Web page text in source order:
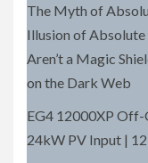
The Myth of
Illusion of
Aren’t a Magic
on the Dark Web
EG4 12000XP Off-
24kW PV Input |